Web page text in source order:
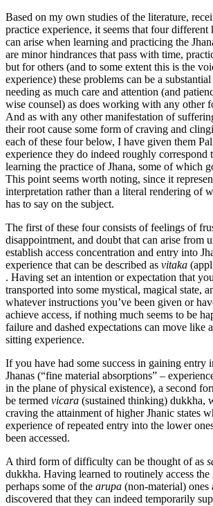
Based on my own studies of the literature,
practice experience, it seems that four
can arise when learning and practicing the
are minor hindrances that pass with time,
but for others (and to some extent this is the
experience) these problems can be a
needing as much care and attention (and
wise counsel) as does working with any other
And as with any other manifestation of
their root cause some form of craving and
each of these four below, I have given them
experience they do indeed roughly correspond
learning the practice of Jhana, some of which
This point seems worth noting, since it
interpretation rather than a literal rendering of
has to say on the subject.
The first of these four consists of feelings of
disappointment, and doubt that can arise from
establish access concentration and entry into
experience that can be described as vitaka
. Having set an intention or expectation that
transported into some mystical, magical state,
whatever instructions you’ve been given or
achieve access, if nothing much seems to be
failure and dashed expectations can move like
sitting experience.
If you have had some success in gaining entry
Jhanas (“fine material absorptions” –
in the plane of physical existence), a second
be termed vicara (sustained thinking) dukkha,
craving the attainment of higher Jhanic states
experience of repeated entry into the lower
been accessed.
A third form of difficulty can be thought of as
dukkha. Having learned to routinely access the
perhaps some of the arupa (non-material)
discovered that they can indeed temporarily